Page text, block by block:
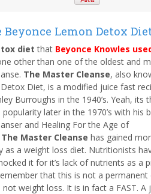
Beyonce Lemon Detox
diet that Beyonce Knowles
other than one of the oldest and
The Master Cleanse, also
Diet, is a modified juice fast
Burroughs in the 1940’s. Yeah, its
later in the 1970’s with his
and Healing For the Age of
The Master Cleanse has gained
as a weight loss diet. Nutritionists
it for it’s lack of nutrients as a
that this is not a permanent
not weight loss. It is in fact a FAST. A